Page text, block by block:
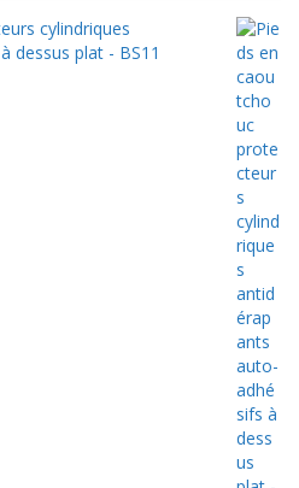
cylindriques
dessus plat - BS11